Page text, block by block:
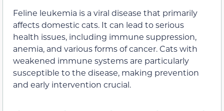
Feline leukemia is a viral disease that primarily
affects domestic cats. It can lead to serious
health issues, including immune suppression,
anemia, and various forms of cancer. Cats with
weakened immune systems are particularly
susceptible to the disease, making prevention
and early intervention crucial.